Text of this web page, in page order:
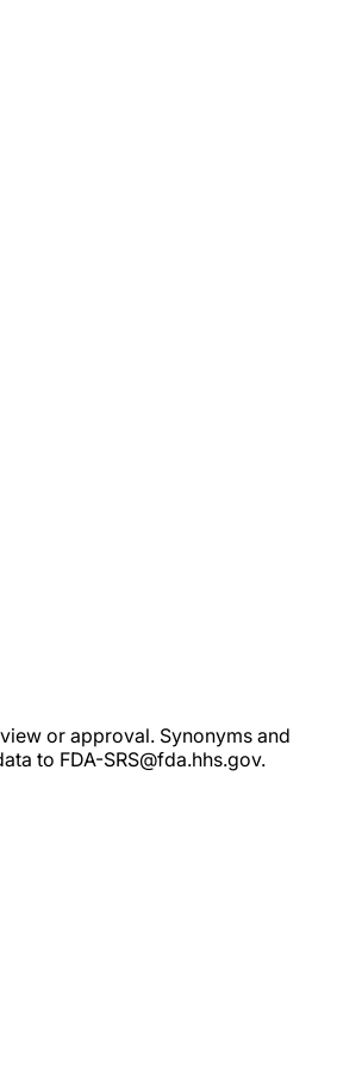
or approval. Synonyms and
to FDA-SRS@fda.hhs.gov.